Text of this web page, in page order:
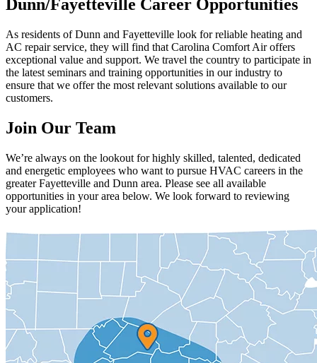
Dunn/Fayetteville Career Opportunities
As residents of Dunn and Fayetteville look for reliable heating and
AC repair service, they will find that Carolina Comfort Air offers
exceptional value and support. We travel the country to participate in
the latest seminars and training opportunities in our industry to
ensure that we offer the most relevant solutions available to our
customers.
Join Our Team
We’re always on the lookout for highly skilled, talented, dedicated
and energetic employees who want to pursue HVAC careers in the
greater Fayetteville and Dunn area. Please see all available
opportunities in your area below. We look forward to reviewing
your application!